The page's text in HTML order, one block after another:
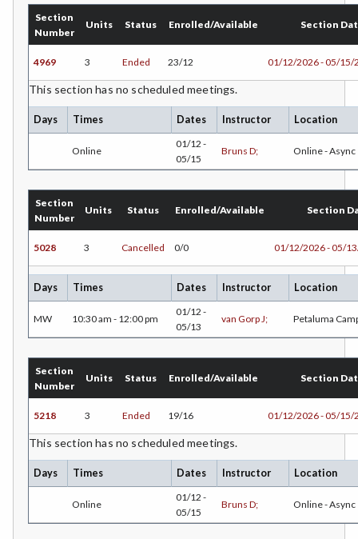
CS-Computer Studies
CONS-Construction Management Technology
COUN-Counseling
CUL-Culinary Arts
DANC-Dance
DE-Dental Education
DA-Dental Education - Assisting
DH-Dental Education - Hygiene
DIET-Dietetic Technology
DRD-Disability Resources Department
EDU-Education - Secondary
ELEC-Electronic Technology
EMC-Emergency Medical Care
ENGR-Engineering
ENGL-English
Section
Number
Units Status Enrolled/Available Section
4969 3 Ended 23/12 01/12/2026 - 05/15/
This section has no scheduled meetings.
Days Times Dates Instructor Location
Online
01/12 -
05/15
Bruns D; Online - Async
Section
Number
Units Status Enrolled/Available Section
5028 3 Cancelled 0/0 01/12/2026 - 05/
Days Times Dates Instructor Location
MW 10:30 am - 12:00 pm
01/12 -
05/13
van Gorp J; Petaluma
Section
Number
Units Status Enrolled/Available Section
5218 3 Ended 19/16 01/12/2026 - 05/15/
This section has no scheduled meetings.
Days Times Dates Instructor Location
Online
01/12 -
05/15
Bruns D; Online - Async